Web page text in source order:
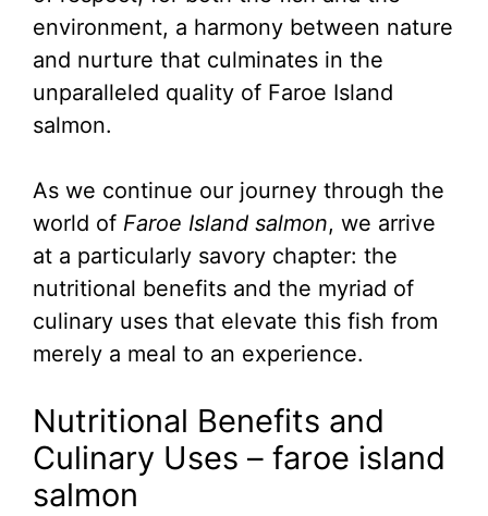
environment, a harmony between nature
and nurture that culminates in the
unparalleled quality of Faroe Island
salmon.
As we continue our journey through the
world of Faroe Island salmon, we arrive
at a particularly savory chapter: the
nutritional benefits and the myriad of
culinary uses that elevate this fish from
merely a meal to an experience.
Nutritional Benefits and
Culinary Uses – faroe island
salmon